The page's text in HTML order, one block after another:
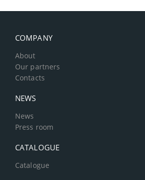
COMPANY
About
Our partners
Contacts
NEWS
News
Press room
CATALOGUE
Catalogue